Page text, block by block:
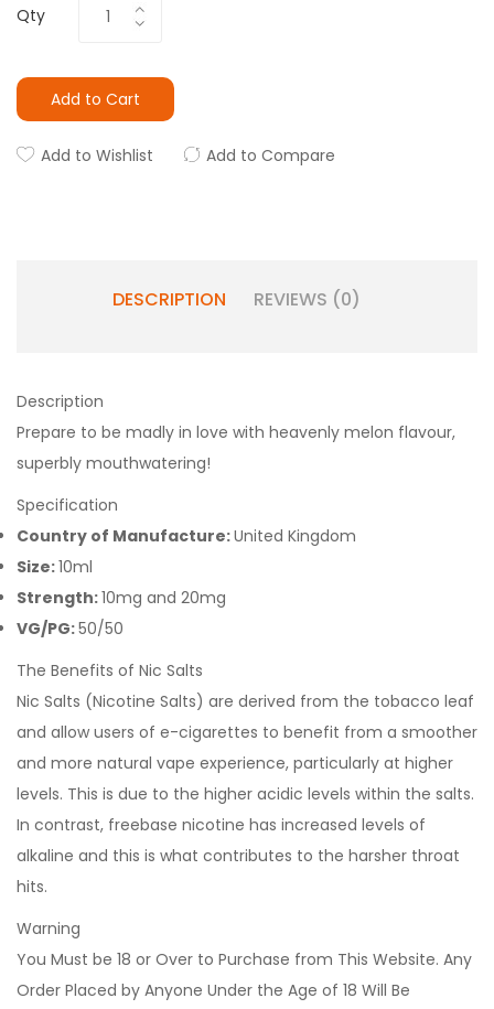
Qty
Add to Cart
Add to Wishlist Add to Compare
DESCRIPTION REVIEWS (0)
Description
Prepare to be madly in love with heavenly melon flavour,
superbly mouthwatering!
Specification
Country of Manufacture:United Kingdom
Size:10ml
Strength:10mg and 20mg
VG/PG:50/50
The Benefits of Nic Salts
Nic Salts (Nicotine Salts) are derived from the tobacco leaf
and allow users of e-cigarettes to benefit from a smoother
and more natural vape experience, particularly at higher
levels. This is due to the higher acidic levels within the salts.
In contrast, freebase nicotine has increased levels of
alkaline and this is what contributes to the harsher throat
hits.
Warning
You Must be 18 or Over to Purchase from This Website. Any
Order Placed by Anyone Under the Age of 18 Will Be